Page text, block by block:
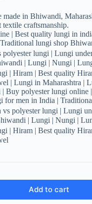
made in Bhiwandi,
craftsmanship.
| Best quality lungi in
lungi shop
polyester lungi | Lungi
| Lungi | Nungi |
| Hiram | Best quality
| Lungi in Maharashtra |
Buy polyester lungi online
for men in India |
polyester lungi | Lungi
| Lungi | Nungi |
| Hiram | Best quality
Add to cart